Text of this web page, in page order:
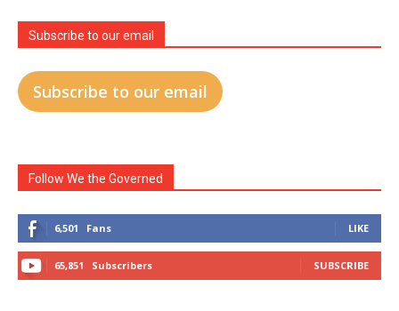
Subscribe to our email
Subscribe to our email
Follow We the Governed
6,501 Fans LIKE
65,851 Subscribers SUBSCRIBE